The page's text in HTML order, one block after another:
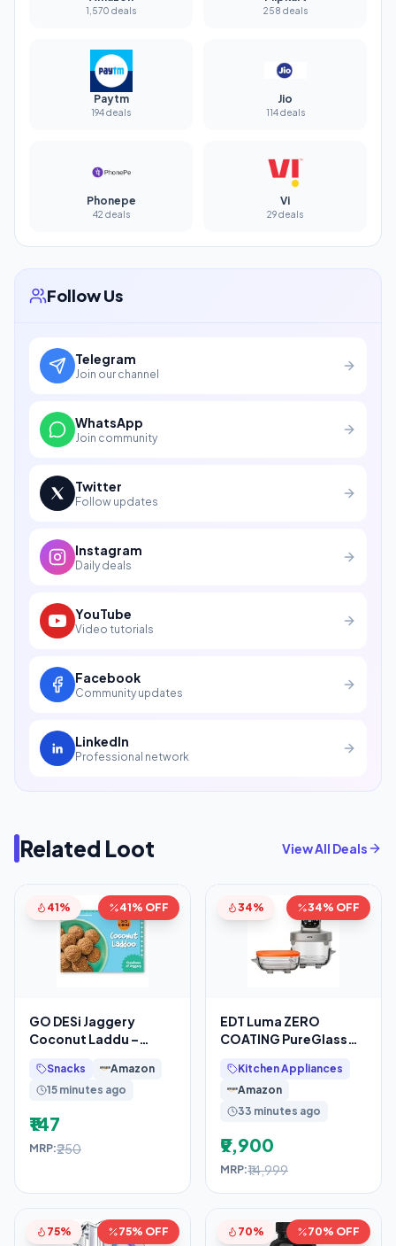
1,570 deals 258 deals
Paytm
194 deals
Jio
114 deals
Phonepe
42 deals
Vi
29 deals
Follow Us
Telegram
Join our channel
WhatsApp
Join community
Twitter
Follow updates
Instagram
Daily deals
YouTube
Video tutorials
Facebook
Community updates
LinkedIn
Professional network
Related Loot View All Deals
41% 41% OFF
GO DESi Jaggery
Coconut Laddu –
Goodness of Jaggery
Snacks
Amazon
15 minutes ago
₹147
MRP:₹250
34% 34% OFF
EDT Luma ZERO
COATING PureGlass™
4.5L Dual Bowl
Kitchen Appliances
Amazon
33 minutes ago
₹9,900
MRP:₹14,999
75% 75% OFF 70% 70% OFF